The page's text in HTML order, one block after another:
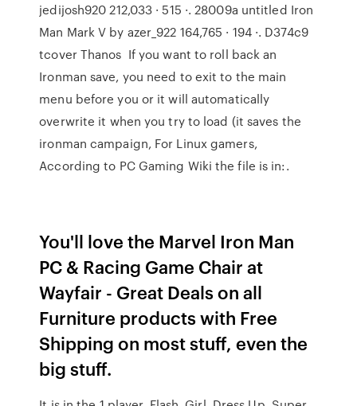
jedijosh920 212,033 · 515 ·. 28009a untitled Iron
Man Mark V by azer_922 164,765 · 194 ·. D374c9
tcover Thanos If you want to roll back an
Ironman save, you need to exit to the main
menu before you or it will automatically
overwrite it when you try to load (it saves the
ironman campaign, For Linux gamers,
According to PC Gaming Wiki the file is in:.
You'll love the Marvel Iron Man
PC & Racing Game Chair at
Wayfair - Great Deals on all
Furniture products with Free
Shipping on most stuff, even the
big stuff.